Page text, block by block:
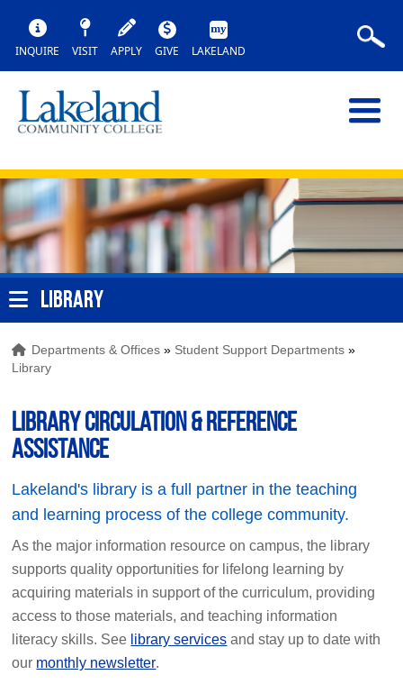
INQUIRE VISIT APPLY GIVE LAKELAND
LIBRARY
Departments & Offices » Student Support Departments »
Library
Library circulation & reference
assistance
Lakeland's library is a full partner in the teaching
and learning process of the college community.
As the major information resource on campus, the library
supports quality opportunities for lifelong learning by
acquiring materials in support of the curriculum, providing
access to those materials, and teaching information
literacy skills. See library services and stay up to date with
our monthly newsletter.